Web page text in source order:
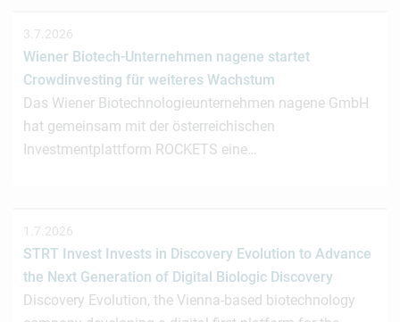
3.7.2026
Wiener Biotech-Unternehmen nagene startet
Crowdinvesting für weiteres Wachstum
Das Wiener Biotechnologieunternehmen nagene GmbH
hat gemeinsam mit der österreichischen
Investmentplattform ROCKETS eine…
1.7.2026
STRT Invest Invests in Discovery Evolution to Advance
the Next Generation of Digital Biologic Discovery
Discovery Evolution, the Vienna-based biotechnology